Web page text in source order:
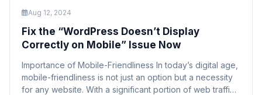
Aug 12, 2024
Fix the “WordPress Doesn’t Display
Correctly on Mobile” Issue Now
Importance of Mobile-Friendliness In today’s digital age,
mobile-friendliness is not just an option but a necessity
for any website. With a significant portion of web traffic